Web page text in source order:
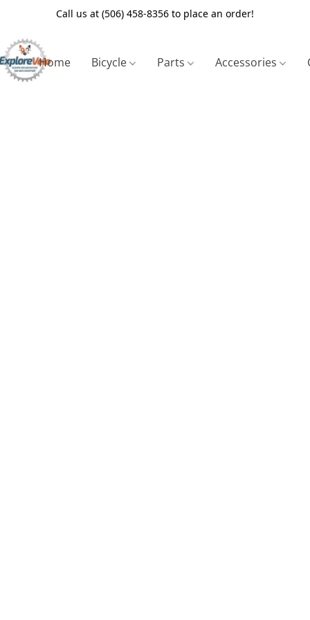
Call us at (506) 458-8356 to place an order!
Home Bicycle Parts Accessories